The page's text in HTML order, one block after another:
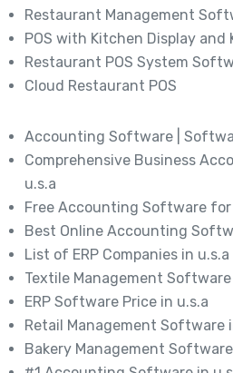
Restaurant Management
POS with Kitchen Display and
Restaurant POS System
Cloud Restaurant POS
Accounting Software |
Comprehensive Business
u.s.a
Free Accounting Software for
Best Online Accounting
List of ERP Companies in u.s.a
Textile Management Software
ERP Software Price in u.s.a
Retail Management Software
Bakery Management